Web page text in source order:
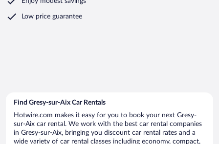
Low price guarantee
Find Gresy-sur-Aix Car Rentals
Hotwire.com makes it easy for you to book your next Gresy-
sur-Aix car rental. We work with the best car rental companies
in Gresy-sur-Aix, bringing you discount car rental rates and a
wide variety of car rental classes including economy, compact,